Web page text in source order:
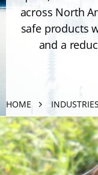
across North
safe products
and a
HOME INDUSTRIES